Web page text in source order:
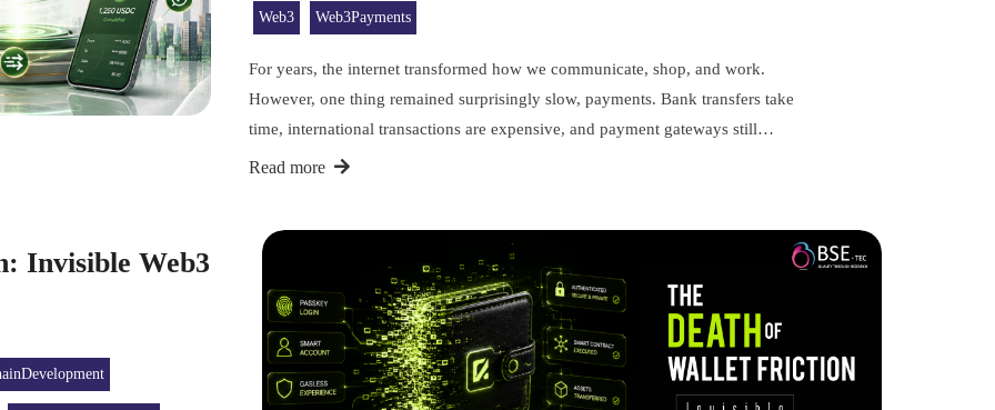
Web3 Web3Payments
For years, the internet transformed how we communicate, shop, and work.
However, one thing remained surprisingly slow, payments. Bank transfers take
time, international transactions are expensive, and payment gateways still…
Read more
Invisible Web3